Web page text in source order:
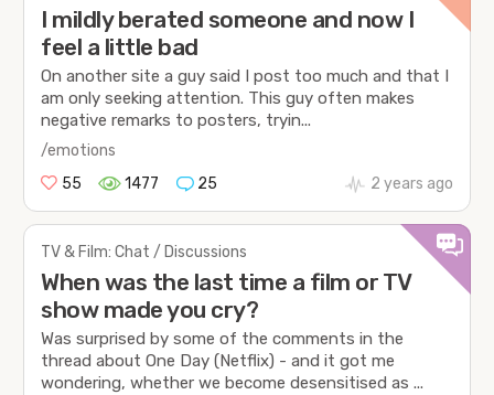
I mildly berated someone and now I
feel a little bad
On another site a guy said I post too much and that I
am only seeking attention. This guy often makes
negative remarks to posters, tryin...
/emotions
55
1477 25 2 years ago
TV & Film: Chat / Discussions
When was the last time a film or TV
show made you cry?
Was surprised by some of the comments in the
thread about One Day (Netflix) - and it got me
wondering, whether we become desensitised as ...